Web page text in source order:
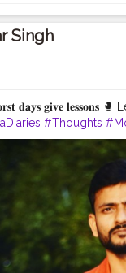
Singh
𝐝𝐚𝐲𝐬 𝐠𝐢𝐯𝐞 𝐥𝐞𝐬𝐬𝐨𝐧𝐬
#Thoughts
#Shoot